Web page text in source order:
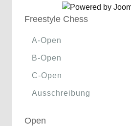
Freestyle Chess
A-Open
B-Open
C-Open
Ausschreibung
Open